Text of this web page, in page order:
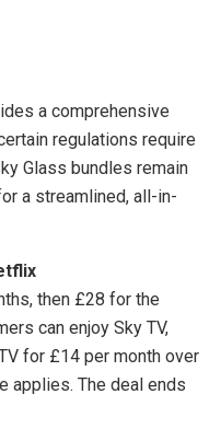
a comprehensive
regulations require
Glass bundles remain
a streamlined, all-in-
then £28 for the
can enjoy Sky TV,
for £14 per month over
applies. The deal ends